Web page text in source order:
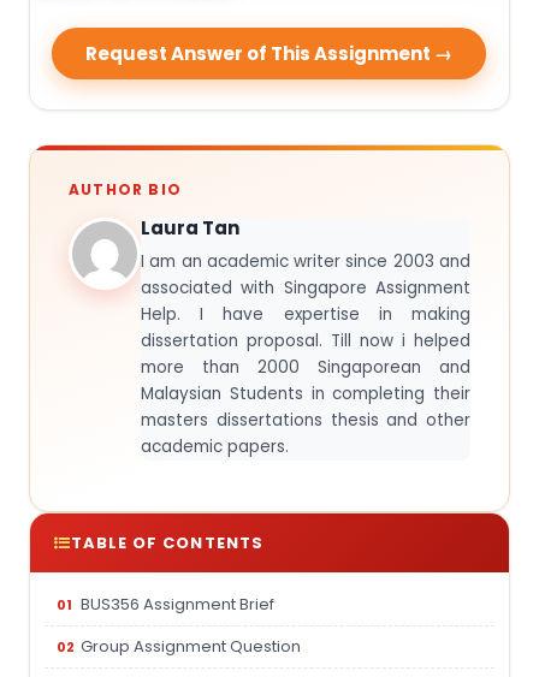
TABLE OF CONTENTS
BUS356 Assignment Brief
Group Assignment Question
Request Answer of This Assignment →
AUTHOR BIO
Laura Tan
I am an academic writer since 2003 and
associated with Singapore Assignment
Help. I have expertise in making
dissertation proposal. Till now i helped
more than 2000 Singaporean and
Malaysian Students in completing their
masters dissertations thesis and other
academic papers.